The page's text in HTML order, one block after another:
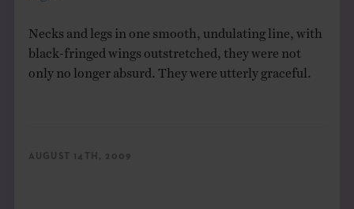
Necks and legs in one smooth, undulating line, with
black-fringed wings outstretched, they were not
only no longer absurd. They were utterly graceful.
AUGUST 14TH, 2009